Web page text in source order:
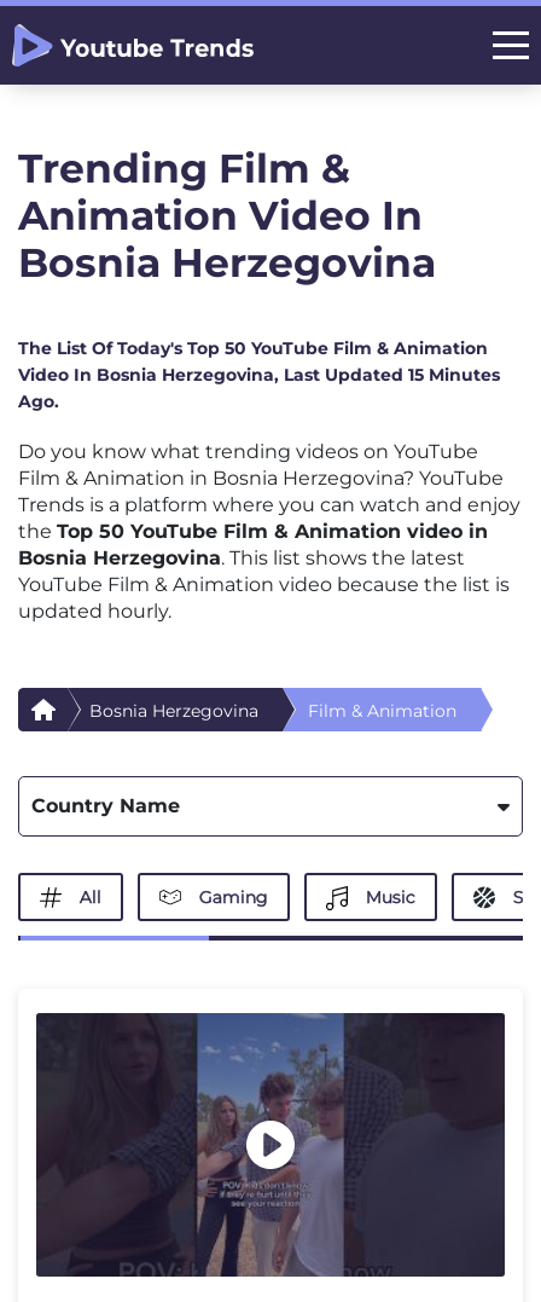
Trending Film &
Animation Video In
Bosnia Herzegovina
The List Of Today's Top 50 YouTube Film & Animation
Video In Bosnia Herzegovina, Last Updated 15 Minutes
Ago.
Do you know what trending videos on YouTube
Film & Animation in Bosnia Herzegovina? YouTube
Trends is a platform where you can watch and enjoy
the Top 50 YouTube Film & Animation video in
Bosnia Herzegovina. This list shows the latest
YouTube Film & Animation video because the list is
updated hourly.
Bosnia Herzegovina Film & Animation
Country Name
All Gaming Music